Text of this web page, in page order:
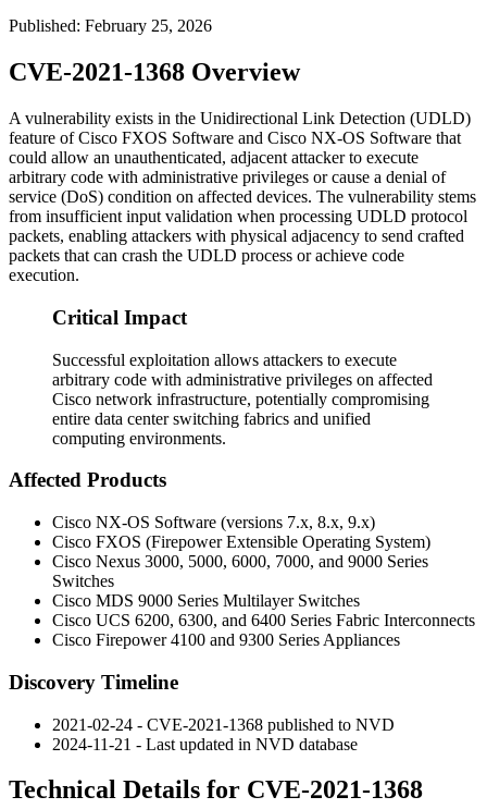
Published: February 25, 2026
CVE-2021-1368 Overview
A vulnerability exists in the Unidirectional Link Detection (UDLD)
feature of Cisco FXOS Software and Cisco NX-OS Software that
could allow an unauthenticated, adjacent attacker to execute
arbitrary code with administrative privileges or cause a denial of
service (DoS) condition on affected devices. The vulnerability stems
from insufficient input validation when processing UDLD protocol
packets, enabling attackers with physical adjacency to send crafted
packets that can crash the UDLD process or achieve code
execution.
Critical Impact
Successful exploitation allows attackers to execute
arbitrary code with administrative privileges on affected
Cisco network infrastructure, potentially compromising
entire data center switching fabrics and unified
computing environments.
Affected Products
Cisco NX-OS Software (versions 7.x, 8.x, 9.x)
Cisco FXOS (Firepower Extensible Operating System)
Cisco Nexus 3000, 5000, 6000, 7000, and 9000 Series
Switches
Cisco MDS 9000 Series Multilayer Switches
Cisco UCS 6200, 6300, and 6400 Series Fabric Interconnects
Cisco Firepower 4100 and 9300 Series Appliances
Discovery Timeline
2021-02-24 - CVE-2021-1368 published to NVD
2024-11-21 - Last updated in NVD database
Technical Details for CVE-2021-1368